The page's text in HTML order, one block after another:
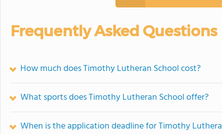
Frequently Asked Questions
How much does Timothy Lutheran School cost?
What sports does Timothy Lutheran School offer?
When is the application deadline for Timothy